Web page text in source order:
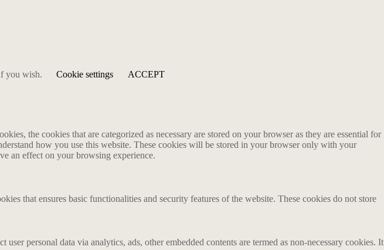
you wish.
Cookie settings ACCEPT
the cookies that are categorized as necessary are stored on your browser as they are essential for
how you use this website. These cookies will be stored in your browser only with your
an effect on your browsing experience.
that ensures basic functionalities and security features of the website. These cookies do not store
personal data via analytics, ads, other embedded contents are termed as non-necessary cookies. It